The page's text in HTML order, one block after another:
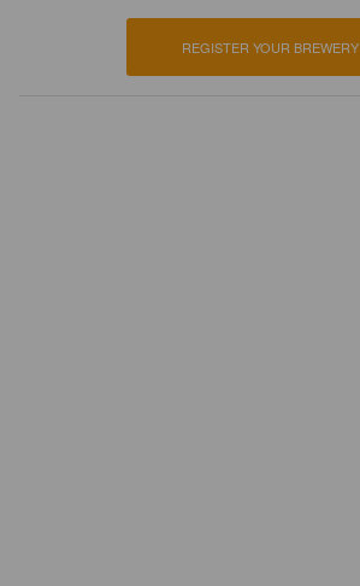
REGISTER YOUR BREWERY